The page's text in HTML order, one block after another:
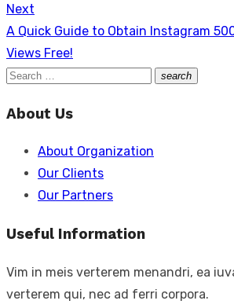
Next
Next
post:
A Quick Guide to Obtain Instagram
Views Free!
Search
search
Search
About Us
About Organization
Our Clients
Our Partners
Useful Information
Vim in meis verterem menandri, ea
verterem qui, nec ad ferri corpora.